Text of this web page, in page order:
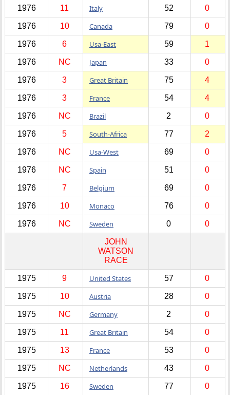
1976 11 Italy 52 0
1976 10 Canada 79 0
1976 6 Usa-East 59 1
1976 NC Japan 33 0
1976 3 Great Britain 75 4
1976 3 France 54 4
1976 NC Brazil 2 0
1976 5 South-Africa 77 2
1976 NC Usa-West 69 0
1976 NC Spain 51 0
1976 7 Belgium 69 0
1976 10 Monaco 76 0
1976 NC Sweden 0 0
JOHN
WATSON
RACE
1975 9 United States 57 0
1975 10 Austria 28 0
1975 NC Germany 2 0
1975 11 Great Britain 54 0
1975 13 France 53 0
1975 NC Netherlands 43 0
1975 16 Sweden 77 0